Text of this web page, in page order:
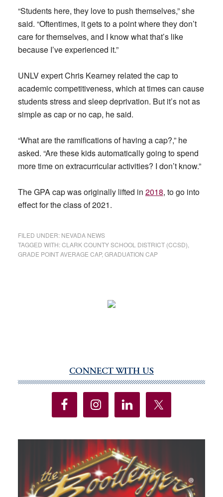
“Students here, they love to push themselves,” she
said. “Oftentimes, it gets to a point where they don’t
care for themselves, and I know what that’s like
because I’ve experienced it.”
UNLV expert Chris Kearney related the cap to
academic competitiveness, which at times can cause
students stress and sleep deprivation. But it’s not as
simple as cap or no cap, he said.
“What are the ramifications of having a cap?,” he
asked. “Are these kids automatically going to spend
more time on extracurricular activities? I don’t know.”
The GPA cap was originally lifted in 2018, to go into
effect for the class of 2021.
FILED UNDER: NEVADA NEWS
TAGGED WITH:CLARK COUNTY SCHOOL DISTRICT (CCSD)
GRADE POINT AVERAGE CAP, GRADUATION CAP
Sidebar
CONNECT WITH US